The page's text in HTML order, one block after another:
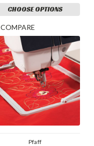
CHOOSE OPTIONS
COMPARE
Pfaff